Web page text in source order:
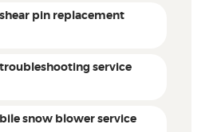
pin replacement
service
snow blower service